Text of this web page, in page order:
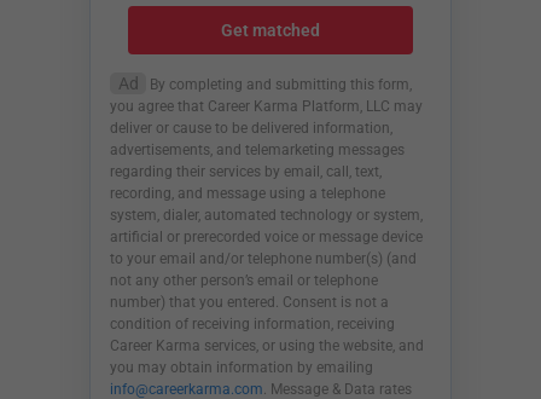
Get matched
Ad
By completing and submitting this form,
you agree that Career Karma Platform, LLC may
deliver or cause to be delivered information,
advertisements, and telemarketing messages
regarding their services by email, call, text,
recording, and message using a telephone
system, dialer, automated technology or system,
artificial or prerecorded voice or message device
to your email and/or telephone number(s) (and
not any other person’s email or telephone
number) that you entered. Consent is not a
condition of receiving information, receiving
Career Karma services, or using the website, and
you may obtain information by emailing
info@careerkarma.com. Message & Data rates